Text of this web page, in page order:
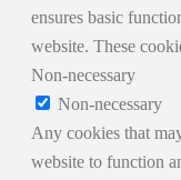
ensures basic
website. These
Non-necessary
Non-necessary
Any cookies that
website to function